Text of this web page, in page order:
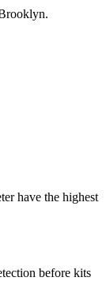
have the highest
before kits